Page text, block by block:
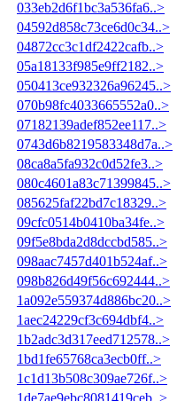
033eb2d6f1bc3a536fa6..>
04592d858c73ce6d0c34..>
04872cc3c1df2422cafb..>
05a18133f985e9ff2182..>
050413ce932326a96245..>
070b98fc4033665552a0..>
07182139adef852ee117..>
0743d6b8219583348d7a..>
08ca8a5fa932c0d52fe3..>
080c4601a83c71399845..>
085625faf22bd7c18329..>
09cfc0514b0410ba34fe..>
09f5e8bda2d8dccbd585..>
098aac7457d401b524af..>
098b826d49f56c692444..>
1a092e559374d886bc20..>
1aec24229cf3c694dbf4..>
1b2adc3d317eed712578..>
1bd1fe65768ca3ecb0ff..>
1c1d13b508c309ae726f..>
1de7ae9ebc8081419ceb..>